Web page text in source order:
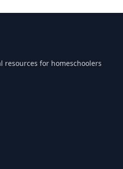
resources for homeschoolers